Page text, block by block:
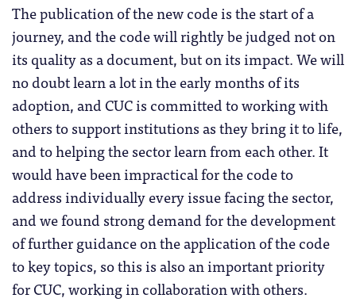
The publication of the new code is the start of a
journey, and the code will rightly be judged not on
its quality as a document, but on its impact. We will
no doubt learn a lot in the early months of its
adoption, and CUC is committed to working with
others to support institutions as they bring it to life,
and to helping the sector learn from each other. It
would have been impractical for the code to
address individually every issue facing the sector,
and we found strong demand for the development
of further guidance on the application of the code
to key topics, so this is also an important priority
for CUC, working in collaboration with others.